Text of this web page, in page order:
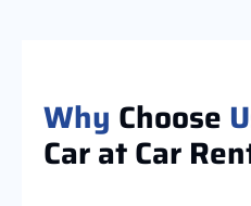
Why Choose
Car at Car